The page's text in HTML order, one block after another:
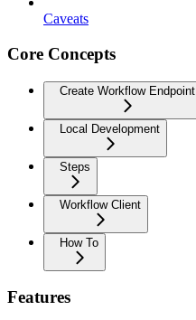
Caveats
Core Concepts
Create Workflow Endpoint
Local Development
Steps
Workflow Client
How To
Features